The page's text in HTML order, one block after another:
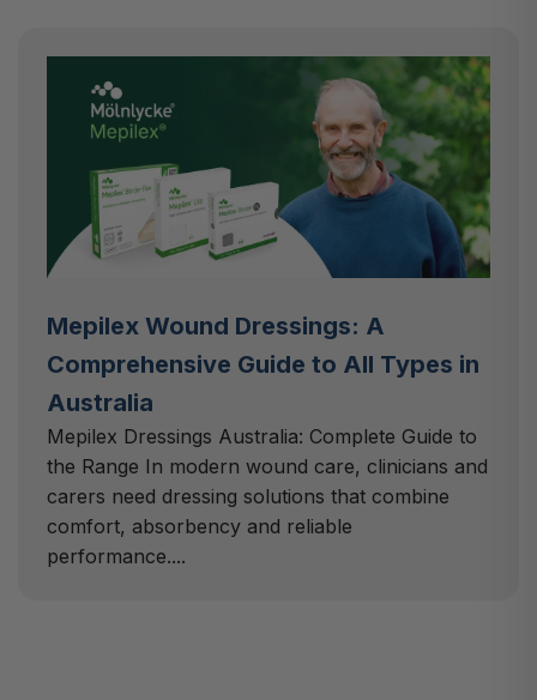
Mepilex Wound Dressings: A
Comprehensive Guide to All Types in
Australia
Mepilex Dressings Australia: Complete Guide to
the Range In modern wound care, clinicians and
carers need dressing solutions that combine
comfort, absorbency and reliable
performance....